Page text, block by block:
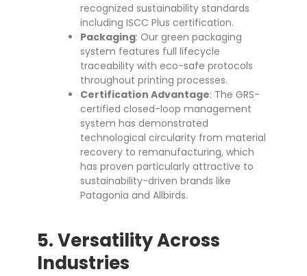
recognized sustainability standards
including ISCC Plus certification.
Packaging: Our green packaging
system features full lifecycle
traceability with eco-safe protocols
throughout printing processes.
Certification Advantage: The GRS-
certified closed-loop management
system has demonstrated
technological circularity from material
recovery to remanufacturing, which
has proven particularly attractive to
sustainability-driven brands like
Patagonia and Allbirds.
5. Versatility Across
Industries